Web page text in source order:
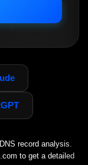
record analysis.
to get a detailed